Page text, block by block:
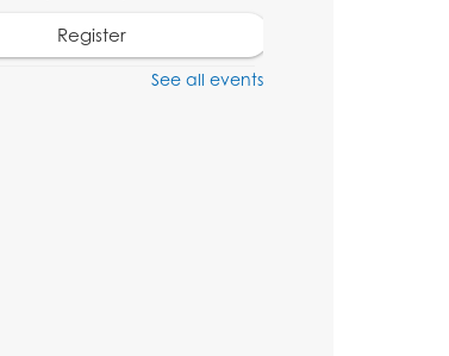
Register
See all events